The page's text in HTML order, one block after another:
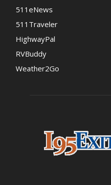
511eNews
511Traveler
HighwayPal
RVBuddy
Weather2Go